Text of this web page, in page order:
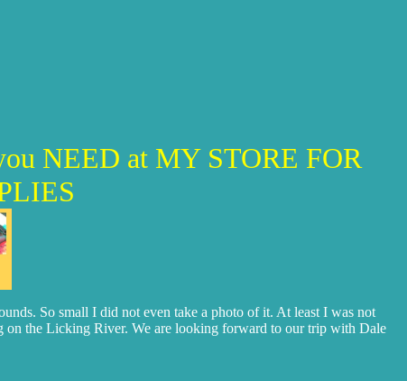
NEED at MY STORE FOR
So small I did not even take a photo of it. At least I was not
the Licking River. We are looking forward to our trip with Dale